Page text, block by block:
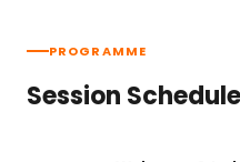
PROGRAMME
Session Schedule